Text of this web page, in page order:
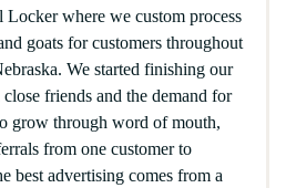
Locker where we custom process
goats for customers throughout
We started finishing our
friends and the demand for
grow through word of mouth,
from one customer to
best advertising comes from a